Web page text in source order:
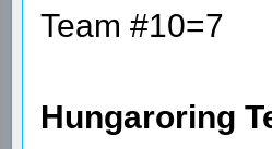
Team #10=7
Hungaroring